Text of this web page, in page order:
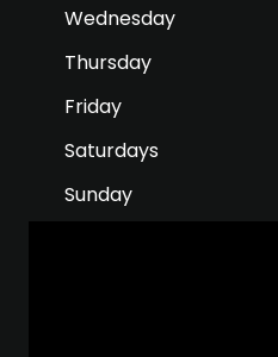
Wednesday
Thursday
Friday
Saturdays
Sunday